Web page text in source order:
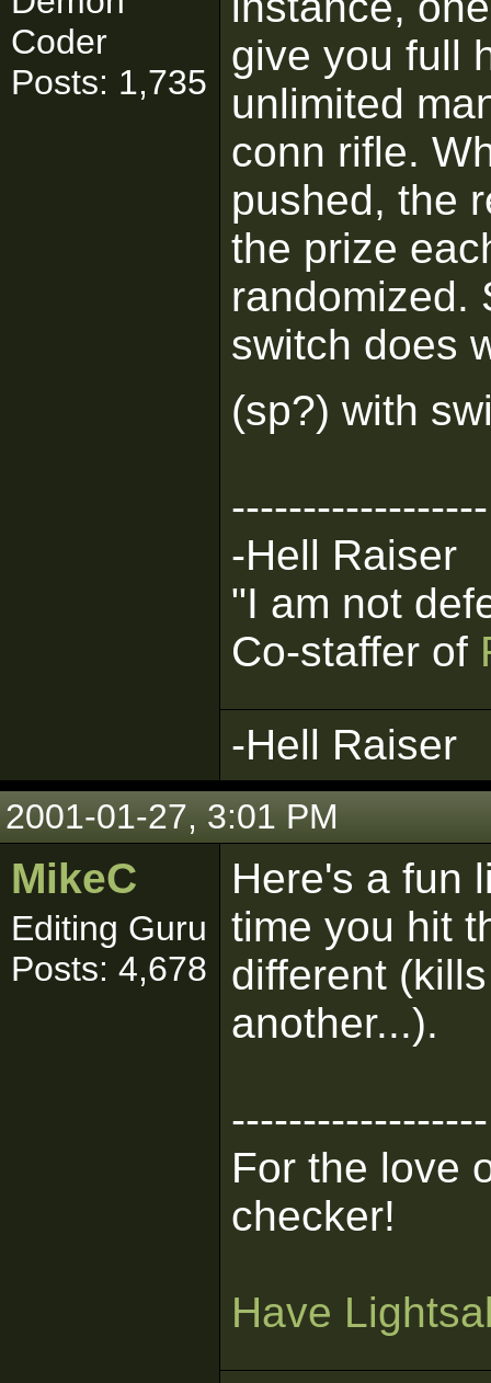
Coder
Posts: 1,735
give you full
unlimited
conn rifle.
pushed, the
the prize
randomized.
switch does
(sp?) with
------------------
-Hell Raiser
"I am not
Co-staffer of
-Hell Raiser
2001-01-27, 3:01 PM
MikeC
Editing Guru
Posts: 4,678
Here's a fun
time you hit
different
another...).
------------------
For the love
checker!
Have